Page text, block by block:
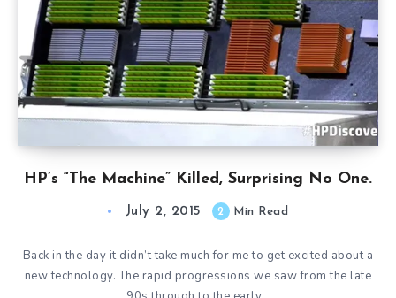
HP’s “The Machine” Killed, Surprising No One.
July 2, 2015 2 Min Read
Back in the day it didn’t take much for me to get excited about a
new technology. The rapid progressions we saw from the late